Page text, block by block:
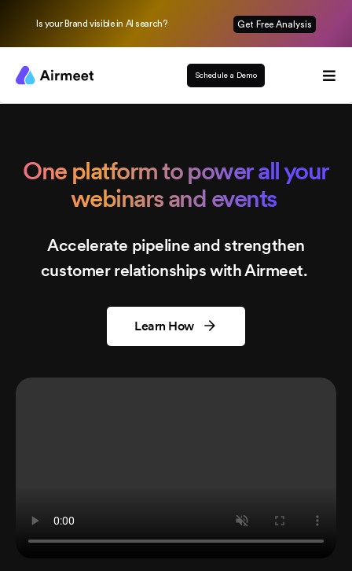
Is your Brand visible in AI search? Get Free Analysis
Schedule a Demo
One platform to power all your
webinars and events
Accelerate pipeline and strengthen
customer relationships with Airmeet.
Learn How